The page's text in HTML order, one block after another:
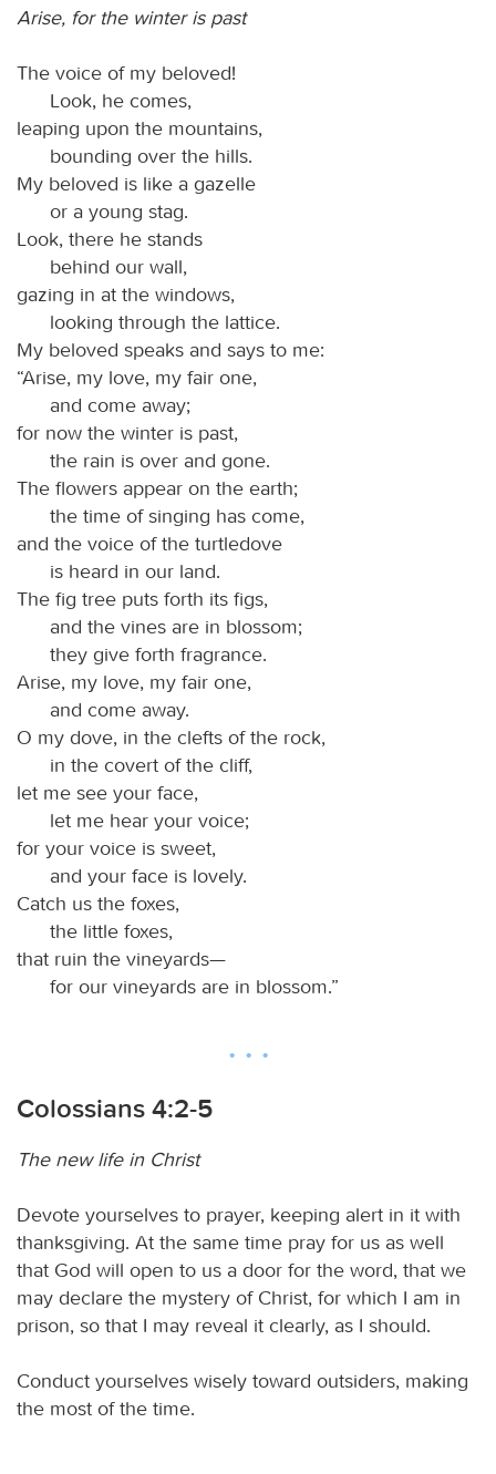
Arise, for the winter is past
The voice of my beloved!
Look, he comes,
leaping upon the mountains,
bounding over the hills.
My beloved is like a gazelle
or a young stag.
Look, there he stands
behind our wall,
gazing in at the windows,
looking through the lattice.
My beloved speaks and says to me:
“Arise, my love, my fair one,
and come away;
for now the winter is past,
the rain is over and gone.
The flowers appear on the earth;
the time of singing has come,
and the voice of the turtledove
is heard in our land.
The fig tree puts forth its figs,
and the vines are in blossom;
they give forth fragrance.
Arise, my love, my fair one,
and come away.
O my dove, in the clefts of the rock,
in the covert of the cliff,
let me see your face,
let me hear your voice;
for your voice is sweet,
and your face is lovely.
Catch us the foxes,
the little foxes,
that ruin the vineyards—
for our vineyards are in blossom.”
Colossians 4:2-5
The new life in Christ
Devote yourselves to prayer, keeping alert in it with
thanksgiving. At the same time pray for us as well
that God will open to us a door for the word, that we
may declare the mystery of Christ, for which I am in
prison, so that I may reveal it clearly, as I should.
Conduct yourselves wisely toward outsiders, making
the most of the time.